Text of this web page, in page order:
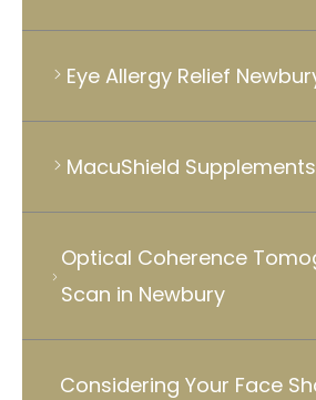
Eye Allergy Relief
MacuShield
Optical Coherence
Scan in Newbury
Considering Your Face